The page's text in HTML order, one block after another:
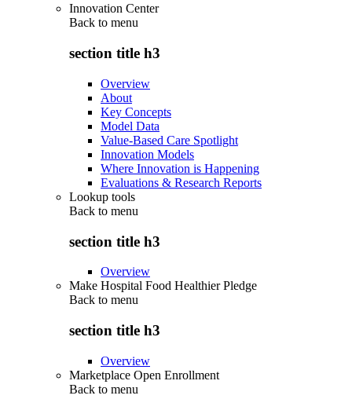
Innovation Center
Back to menu
section title h3
Overview
About
Key Concepts
Model Data
Value-Based Care Spotlight
Innovation Models
Where Innovation is Happening
Evaluations & Research Reports
Lookup tools
Back to menu
section title h3
Overview
Make Hospital Food Healthier Pledge
Back to menu
section title h3
Overview
Marketplace Open Enrollment
Back to menu